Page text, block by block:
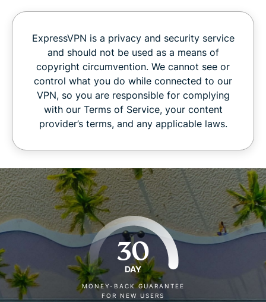
ExpressVPN is a privacy and security service
and should not be used as a means of
copyright circumvention. We cannot see or
control what you do while connected to our
VPN, so you are responsible for complying
with our Terms of Service, your content
provider’s terms, and any applicable laws.
30
DAY
MONEY-BACK GUARANTEE
FOR NEW USERS